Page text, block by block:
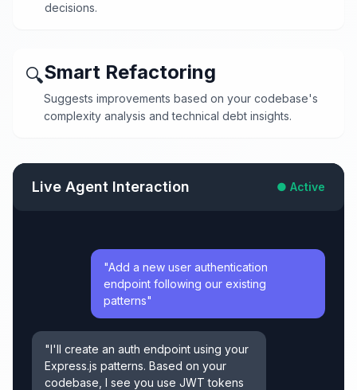
decisions.
🔍Smart Refactoring
Suggests improvements based on your codebase's
complexity analysis and technical debt insights.
Live Agent Interaction ● Active
"Add a new user authentication
endpoint following our existing
patterns"
"I'll create an auth endpoint using your
Express.js patterns. Based on your
codebase, I see you use JWT tokens